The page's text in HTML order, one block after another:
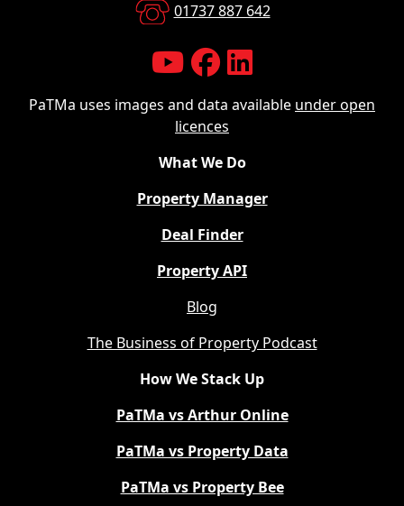
01737 887 642
PaTMa uses images and data available under open
licences
What We Do
Property Manager
Deal Finder
Property API
Blog
The Business of Property Podcast
How We Stack Up
PaTMa vs Arthur Online
PaTMa vs Property Data
PaTMa vs Property Bee